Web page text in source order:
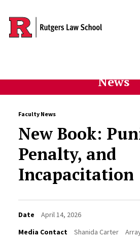
Skip to main content
News
Faculty News
New Book:
Penalty, and
Incapacitation
Date
April 14, 2026
Media Contact
Shanida Carter